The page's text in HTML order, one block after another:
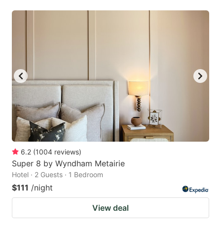
6.2 (1004 reviews)
Super 8 by Wyndham Metairie
Hotel · 2 Guests · 1 Bedroom
$111 /night
View deal